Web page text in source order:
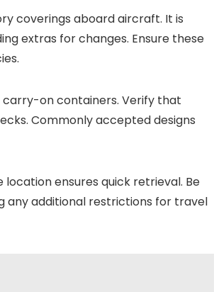
coverings aboard aircraft. It is
extras for changes. Ensure these
on containers. Verify that
Commonly accepted designs
ensures quick retrieval. Be
any additional restrictions for travel